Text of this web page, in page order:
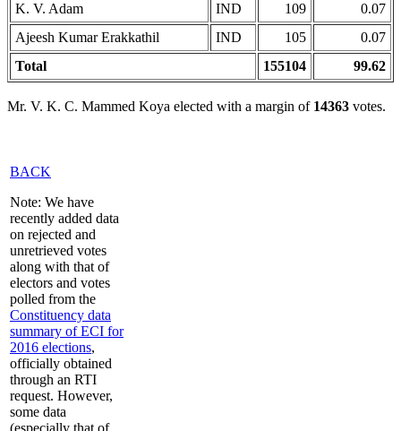
K. V. Adam
IND 109
0.07
Ajeesh Kumar Erakkathil
IND 105
0.07
Total
155104 99.62
Mr. V. K. C. Mammed Koya elected with a margin of 14363 votes.
BACK
Note: We have
recently added data
on rejected and
unretrieved votes
along with that of
electors and votes
polled from the
Constituency data
summary of ECI for
2016 elections,
officially obtained
through an RTI
request. However,
some data
(especially that of